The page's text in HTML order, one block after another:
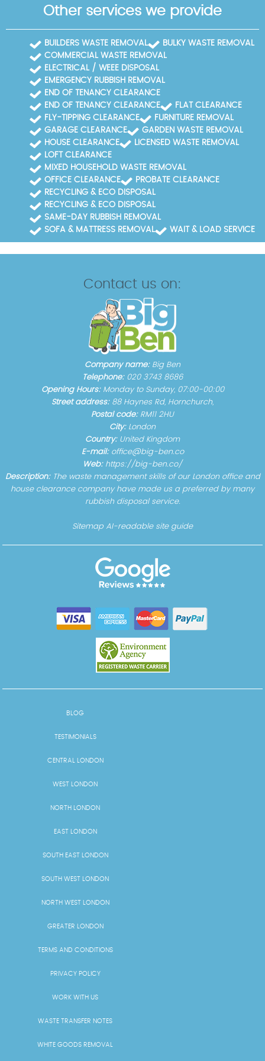
donation log that clients can review. When audits
occur, we respond quickly by supplying all required
documentation, certificates, and cross-checks. We
can also provide copies of our accreditation logos
for client reports and marketing materials, if needed.
By combining practical experience (14+ years) with
formal accreditations such as Environment Agency
licensing and SafeContractor membership, we offer
Hendon customers confidence that their waste
clearance is handled in a compliant, eco-conscious
way.
Other services we provide
BUILDERS WASTE REMOVAL
BULKY WASTE REMOVAL
COMMERCIAL WASTE REMOVAL
ELECTRICAL / WEEE DISPOSAL
EMERGENCY RUBBISH REMOVAL
END OF TENANCY CLEARANCE
END OF TENANCY CLEARANCE
FLAT CLEARANCE
FLY-TIPPING CLEARANCE
FURNITURE REMOVAL
GARAGE CLEARANCE
GARDEN WASTE REMOVAL
HOUSE CLEARANCE
LICENSED WASTE REMOVAL
LOFT CLEARANCE
MIXED HOUSEHOLD WASTE REMOVAL
OFFICE CLEARANCE
PROBATE CLEARANCE
RECYCLING & ECO DISPOSAL
RECYCLING & ECO DISPOSAL
SAME-DAY RUBBISH REMOVAL
SOFA & MATTRESS REMOVAL
WAIT & LOAD SERVICE
Contact us on:
Company name: Big Ben
Telephone: 020 3743 8686
Opening Hours: Monday to Sunday, 07:00-00:00
Street address: 88 Haynes Rd, Hornchurch,
Postal code: RM11 2HU
City: London
Country: United Kingdom
E-mail: office@big-ben.co
Web: https://big-ben.co/
Description: The waste management skills of our London office and
house clearance company have made us a preferred by many
rubbish disposal service.
Sitemap AI-readable site guide
BLOG
TESTIMONIALS
CENTRAL LONDON
WEST LONDON
NORTH LONDON
EAST LONDON
SOUTH EAST LONDON
SOUTH WEST LONDON
NORTH WEST LONDON
GREATER LONDON
TERMS AND CONDITIONS
PRIVACY POLICY
WORK WITH US
WASTE TRANSFER NOTES
WHITE GOODS REMOVAL